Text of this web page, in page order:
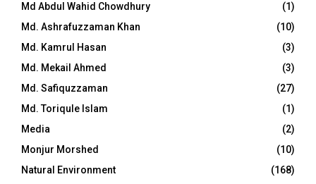
Md Abdul Wahid Chowdhury
(1)
Md. Ashrafuzzaman Khan
(10)
Md. Kamrul Hasan
(3)
Md. Mekail Ahmed
(3)
Md. Safiquzzaman
(27)
Md. Toriqule Islam
(1)
Media
(2)
Monjur Morshed
(10)
Natural Environment
(168)